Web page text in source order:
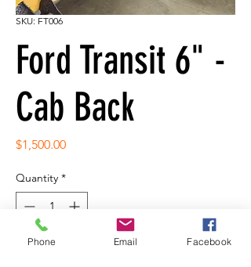
SKU: FT006
Ford Transit 6" -
Cab Back
$1,500.00Price
Quantity *
Phone Email Facebook